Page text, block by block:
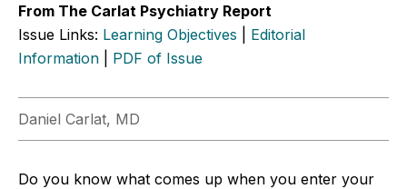
From The Carlat Psychiatry Report
Issue Links: Learning Objectives
Editorial
Information
PDF of Issue
Daniel Carlat, MD
Do you know what comes up when you enter your